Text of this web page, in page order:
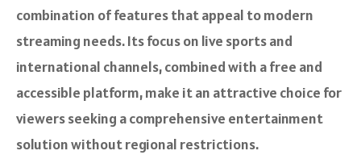
combination of features that appeal to modern
streaming needs. Its focus on live sports and
international channels, combined with a free and
accessible platform, make it an attractive choice for
viewers seeking a comprehensive entertainment
solution without regional restrictions.